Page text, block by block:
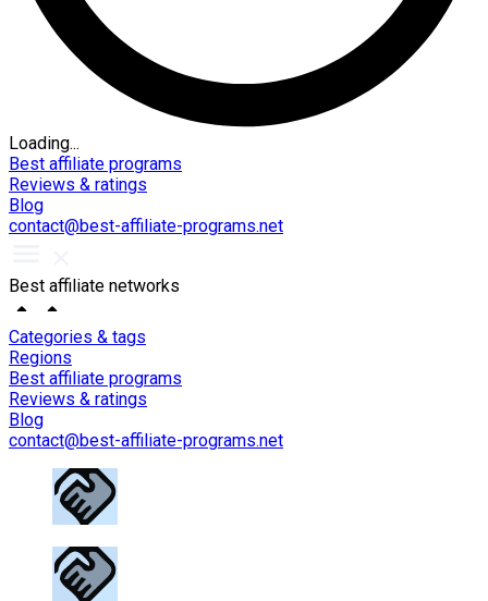
Loading...
Best affiliate programs
Reviews & ratings
Blog
contact@best-affiliate-programs.net
Best affiliate networks
Categories & tags
Regions
Best affiliate programs
Reviews & ratings
Blog
contact@best-affiliate-programs.net